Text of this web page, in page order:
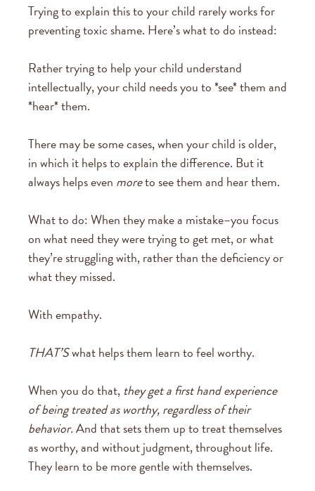
Trying to explain this to your child rarely works for
preventing toxic shame. Here’s what to do instead:
Rather trying to help your child understand
intellectually, your child needs you to *see* them and
*hear* them.
There may be some cases, when your child is older,
in which it helps to explain the difference. But it
always helps even moreto see them and hear them.
What to do: When they make a mistake–you focus
on what need they were trying to get met, or what
they’re struggling with, rather than the deficiency or
what they missed.
With empathy.
THAT’Swhat helps them learn to feel worthy.
When you do that, they get a first hand experience
of being treated as worthy, regardless of their
behavior.And that sets them up to treat themselves
as worthy, and without judgment, throughout life.
They learn to be more gentle with themselves.